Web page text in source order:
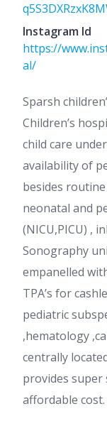
Instagram Id
https://
al/
Sparsh
Children’s
child care
availability of
besides
neonatal and
(NICU,PICU) ,
Sonography
empanelled
TPA’s for
pediatric
,hematology
centrally
provides super
affordable cost.